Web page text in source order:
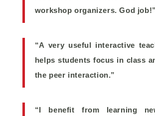
workshop organizers. God job!”
“A very useful interactive
helps students focus in class
the peer interaction.”
“I benefit from learning